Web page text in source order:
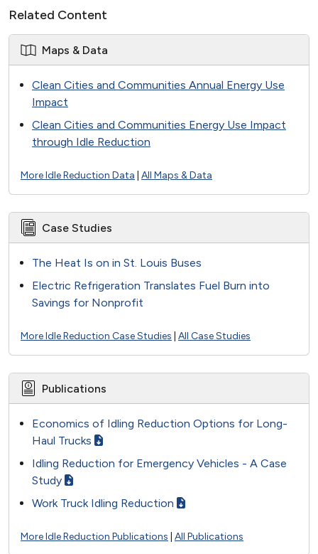
Related Content
Maps & Data
Clean Cities and Communities Annual Energy Use
Impact
Clean Cities and Communities Energy Use Impact
through Idle Reduction
More Idle Reduction Data All Maps & Data
Case Studies
The Heat Is on in St. Louis Buses
Electric Refrigeration Translates Fuel Burn into
Savings for Nonprofit
More Idle Reduction Case Studies All Case Studies
Publications
Economics of Idling Reduction Options for Long-
Haul Trucks
Idling Reduction for Emergency Vehicles - A Case
Study
Work Truck Idling Reduction
More Idle Reduction Publications All Publications